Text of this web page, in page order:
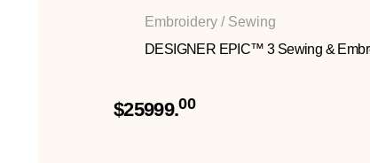
Embroidery / Sewing
DESIGNER EPIC™ 3 Sewing &
$25999.00